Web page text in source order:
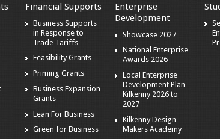
Financial Supports
Business Supports
in Response to
Trade Tariffs
Feasibility Grants
Priming Grants
Business Expansion
Grants
Lean For Business
Green for Business
Enterprise
Development
Showcase 2027
National Enterprise
Awards 2026
Local Enterprise
Development Plan
Kilkenny 2026 to
2027
Kilkenny Design
Makers Academy